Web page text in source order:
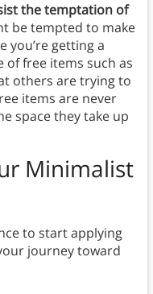
the temptation of
be tempted to make
you’re getting a
of free items such as
others are trying to
items are never
space they take up
Minimalist
to start applying
journey toward